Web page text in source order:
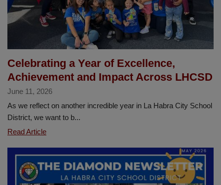
Celebrating a Year of Excellence,
Achievement and Impact Across LHCSD
June 11, 2026
As we reflect on another incredible year in La Habra City School
District, we want to b...
Read ArticleCelebrating
Year
of
Excellence,